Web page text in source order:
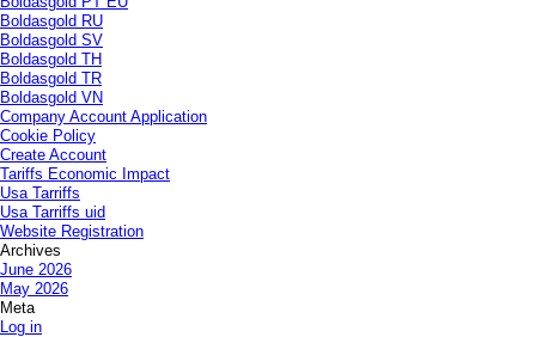
Boldasgold RU
Boldasgold SV
Boldasgold TH
Boldasgold TR
Boldasgold VN
Company Account Application
Cookie Policy
Create Account
Tariffs Economic Impact
Usa Tarriffs
Usa Tarriffs uid
Website Registration
Archives
June 2026
May 2026
Meta
Log in